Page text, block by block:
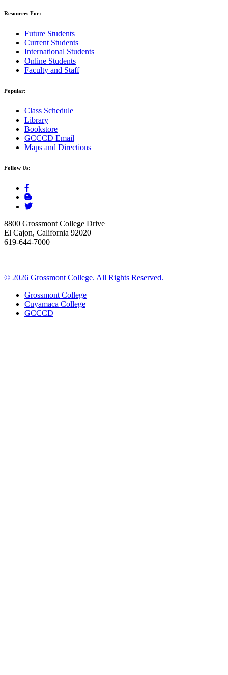
Resources For:
Future Students
Current Students
International Students
Online Students
Faculty and Staff
Popular:
Class Schedule
Library
Bookstore
GCCCD Email
Maps and Directions
Follow Us:
8800 Grossmont College Drive
El Cajon, California 92020
619-644-7000
© 2026 Grossmont College. All Rights Reserved.
Grossmont College
Cuyamaca College
GCCCD